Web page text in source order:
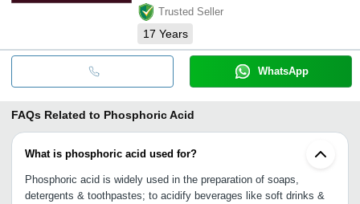
Trusted Seller
17 Years
WhatsApp
FAQs Related to Phosphoric Acid
What is phosphoric acid used for?
Phosphoric acid is widely used in the preparation of soaps,
detergents & toothpastes; to acidify beverages like soft drinks &